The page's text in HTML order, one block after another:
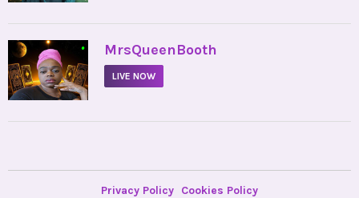
• MrsQueenBooth
LIVE NOW
Privacy Policy Cookies Policy